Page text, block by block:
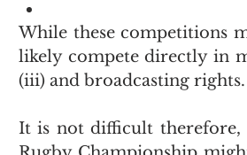
While these competitions
likely compete directly in
(iii) and broadcasting rights.
It is not difficult therefore,